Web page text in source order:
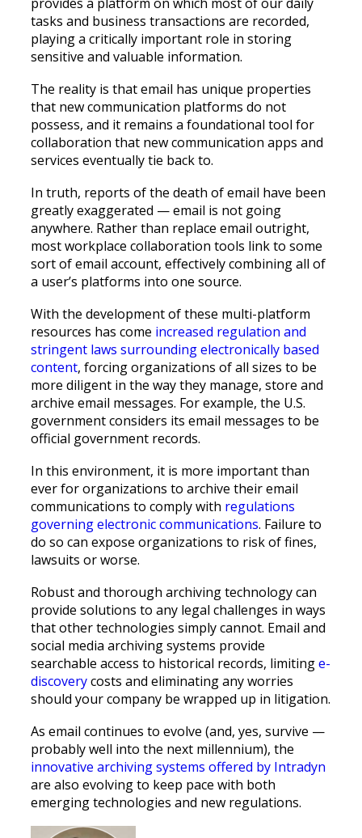
tasks and business transactions are recorded,
playing a critically important role in storing
sensitive and valuable information.
The reality is that email has unique properties
that new communication platforms do not
possess, and it remains a foundational tool for
collaboration that new communication apps and
services eventually tie back to.
In truth, reports of the death of email have been
greatly exaggerated — email is not going
anywhere. Rather than replace email outright,
most workplace collaboration tools link to some
sort of email account, effectively combining all of
a user’s platforms into one source.
With the development of these multi-platform
resources has come increased regulation and
stringent laws surrounding electronically based
content, forcing organizations of all sizes to be
more diligent in the way they manage, store and
archive email messages. For example, the U.S.
government considers its email messages to be
official government records.
In this environment, it is more important than
ever for organizations to archive their email
communications to comply with regulations
governing electronic communications. Failure to
do so can expose organizations to risk of fines,
lawsuits or worse.
Robust and thorough archiving technology can
provide solutions to any legal challenges in ways
that other technologies simply cannot. Email and
social media archiving systems provide
searchable access to historical records, limitinge-
discoverycosts and eliminating any worries
should your company be wrapped up in litigation.
As email continues to evolve (and, yes, survive —
probably well into the next millennium), the
innovative archiving systems offered by Intradyn
are also evolving to keep pace with both
emerging technologies and new regulations.